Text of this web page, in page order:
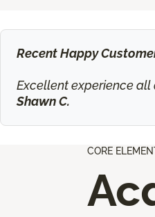
Recent Happy
Excellent experience
Shawn C.
CORE